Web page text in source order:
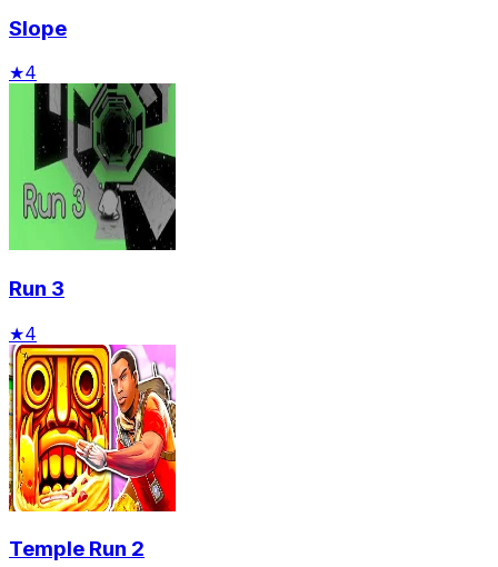
Slope
★4
Run 3
★4
Temple Run 2